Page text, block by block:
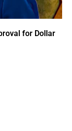
for Dollar